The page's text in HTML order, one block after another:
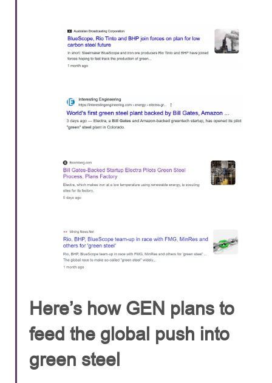
Here’s how GEN plans to
feed the global push into
green steel